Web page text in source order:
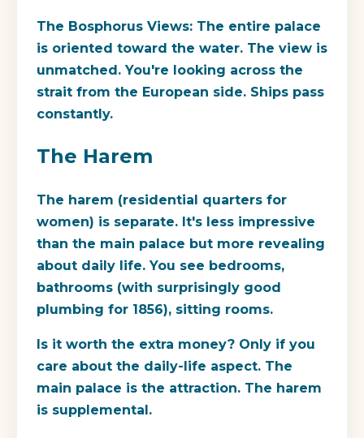
The Bosphorus Views: The entire palace
is oriented toward the water. The view is
unmatched. You're looking across the
strait from the European side. Ships pass
constantly.
The Harem
The harem (residential quarters for
women) is separate. It's less impressive
than the main palace but more revealing
about daily life. You see bedrooms,
bathrooms (with surprisingly good
plumbing for 1856), sitting rooms.
Is it worth the extra money? Only if you
care about the daily-life aspect. The
main palace is the attraction. The harem
is supplemental.